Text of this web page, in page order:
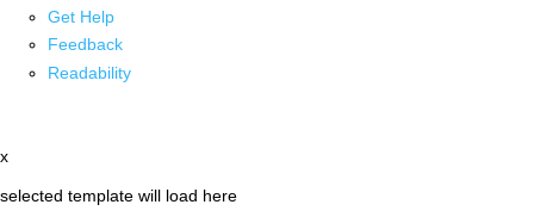
Get Help
Feedback
Readability
x
selected template will load here